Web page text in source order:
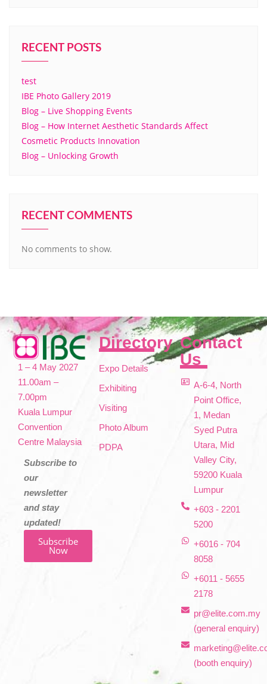
RECENT POSTS
test
IBE Photo Gallery 2019
Blog – Live Shopping Events
Blog – How Internet Aesthetic Standards Affect
Cosmetic Products Innovation
Blog – Unlocking Growth
RECENT COMMENTS
No comments to show.
1 – 4 May 2027
11.00am –
7.00pm
Kuala Lumpur
Convention
Centre Malaysia
Subscribe to
our
newsletter
and stay
updated!
Subscribe
Now
Directory
Expo Details
Exhibiting
Visiting
Photo Album
PDPA
Contact
Us
A-6-4, North
Point Office,
1, Medan
Syed Putra
Utara, Mid
Valley City,
59200 Kuala
Lumpur
+603 - 2201
5200
+6016 - 704
8058
+6011 - 5655
2178
pr@elite.com.my
(general enquiry)
(booth enquiry)